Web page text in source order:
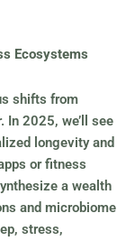
Ecosystems
shifts from
In 2025, we’ll see
longevity and
or fitness
a wealth
and microbiome
stress,